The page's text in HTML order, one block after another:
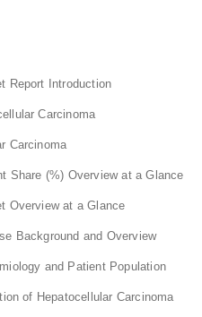
Report Introduction
Carcinoma
Carcinoma
Share (%) Overview at a Glance
Overview at a Glance
Background and Overview
and Patient Population
of Hepatocellular Carcinoma